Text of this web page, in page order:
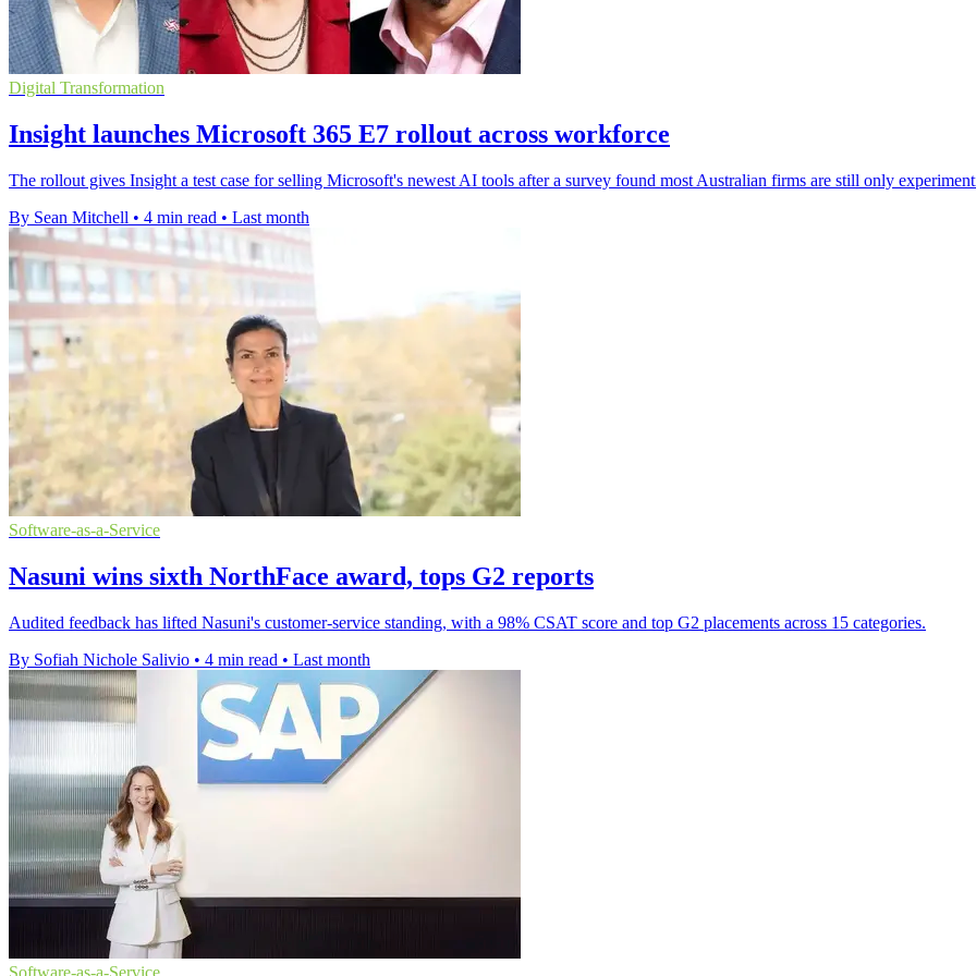
Digital Transformation
Insight launches Microsoft 365 E7 rollout across workforce
The rollout gives Insight a test case for selling Microsoft's newest AI tools after a survey found most Australian firms are still only
By Sean Mitchell • 4 min read • Last month
Software-as-a-Service
Nasuni wins sixth NorthFace award, tops G2 reports
Audited feedback has lifted Nasuni's customer-service standing, with a 98% CSAT score and top G2 placements across 15 categories.
By Sofiah Nichole Salivio • 4 min read • Last month
Software-as-a-Service